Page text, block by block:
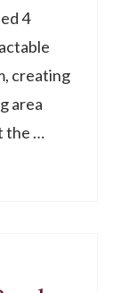
4
creating
area
the …